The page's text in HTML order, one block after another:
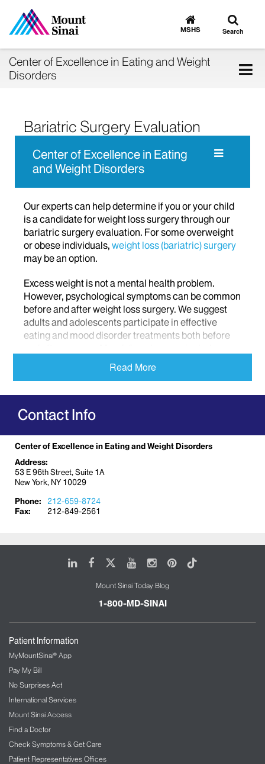
Go
to
MSHS
Toggle
search
Search
Center of Excellence in Eating and Weight
Disorders
Bariatric Surgery Evaluation
Center of Excellence in Eating
and Weight Disorders
Our experts can help determine if you or your child
is a candidate for weight loss surgery through our
bariatric surgery evaluation. For some overweight
or obese individuals, weight loss (bariatric) surgery
may be an option.
Excess weight is not a mental health problem.
However, psychological symptoms can be common
before and after weight loss surgery. We suggest
adults and adolescents participate in effective
eating and mood disorder treatments both before
depression, psychological disorders, and social
obesity and weight management problems before,
Family-based weight loss
Support through the
Read More
Contact Info
Center of Excellence in Eating and Weight Disorders
Address:
53 E 96th Street, Suite 1A
New York, NY 10029
Phone:
212-659-8724
Fax:
212-849-2561
LinkedIn
FacebookYoutubeInstagram
Pinterest
Tiktok
Mount Sinai Today Blog
1-800-MD-SINAI
Patient Information
MyMountSinai® App
Pay My Bill
No Surprises Act
International Services
Mount Sinai Access
Find a Doctor
Check Symptoms & Get Care
Patient Representatives Offices